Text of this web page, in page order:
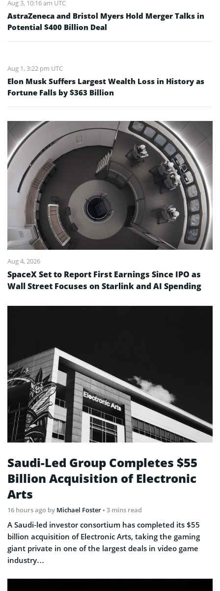
Aug 3, 10:16 am UTC
AstraZeneca and Bristol Myers Hold Merger Talks in
Potential $400 Billion Deal
Aug 1, 3:22 pm UTC
Elon Musk Suffers Largest Wealth Loss in History as
Fortune Falls by $363 Billion
Aug 4, 2026
SpaceX Set to Report First Earnings Since IPO as
Wall Street Focuses on Starlink and AI Spending
Saudi-Led Group Completes $55
Billion Acquisition of Electronic
Arts
16 hours ago by Michael Foster• 3 mins read
A Saudi-led investor consortium has completed its $55
billion acquisition of Electronic Arts, taking the gaming
giant private in one of the largest deals in video game
industry…